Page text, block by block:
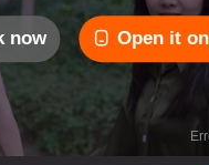
now Open it